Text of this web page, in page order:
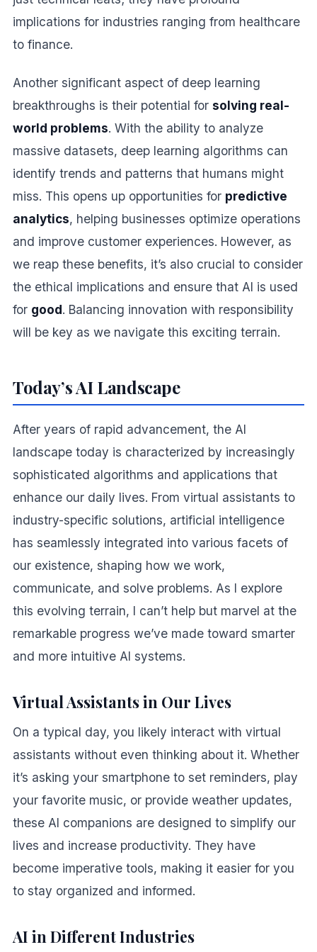
implications for industries ranging from healthcare
to finance.
Another significant aspect of deep learning
breakthroughs is their potential for solving real-
world problems. With the ability to analyze
massive datasets, deep learning algorithms can
identify trends and patterns that humans might
miss. This opens up opportunities for predictive
analytics, helping businesses optimize operations
and improve customer experiences. However, as
we reap these benefits, it’s also crucial to consider
the ethical implications and ensure that AI is used
for good. Balancing innovation with responsibility
will be key as we navigate this exciting terrain.
Today’s AI Landscape
After years of rapid advancement, the AI
landscape today is characterized by increasingly
sophisticated algorithms and applications that
enhance our daily lives. From virtual assistants to
industry-specific solutions, artificial intelligence
has seamlessly integrated into various facets of
our existence, shaping how we work,
communicate, and solve problems. As I explore
this evolving terrain, I can’t help but marvel at the
remarkable progress we’ve made toward smarter
and more intuitive AI systems.
Virtual Assistants in Our Lives
On a typical day, you likely interact with virtual
assistants without even thinking about it. Whether
it’s asking your smartphone to set reminders, play
your favorite music, or provide weather updates,
these AI companions are designed to simplify our
lives and increase productivity. They have
become imperative tools, making it easier for you
to stay organized and informed.
AI in Different Industries